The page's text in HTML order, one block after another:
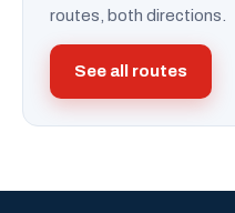
routes, both directions.
See all routes